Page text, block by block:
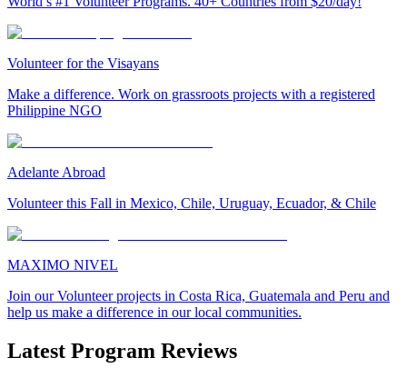
Volunteer for the Visayans
Make a difference. Work on grassroots projects with a registered
Philippine NGO
Adelante Abroad
Volunteer this Fall in Mexico, Chile, Uruguay, Ecuador, & Chile
MAXIMO NIVEL
Join our Volunteer projects in Costa Rica, Guatemala and Peru and
help us make a difference in our local communities.
Latest Program Reviews